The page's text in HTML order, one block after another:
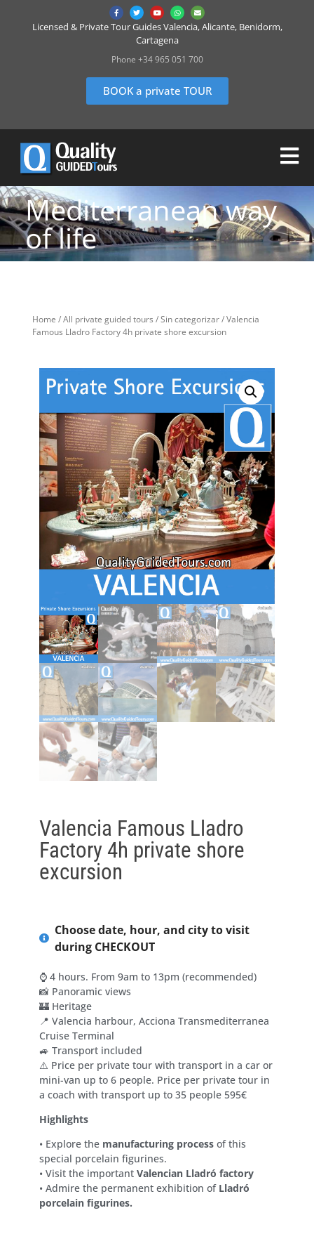
Licensed & Private Tour Guides Valencia, Alicante, Benidorm,
Cartagena
Phone +34 965 051 700
BOOK a private TOUR
Mediterranean way
of life
Home /All private guided tours /Sin categorizar/ Valencia
Famous Lladro Factory 4h private shore excursion
Valencia Famous Lladro
Factory 4h private shore
excursion
Choose date, hour, and city to visit
during CHECKOUT
⌚ 4 hours. From 9am to 13pm (recommended)
📸 Panoramic views
🏰 Heritage
📍 Valencia harbour, Acciona Transmediterranea
Cruise Terminal
🚙 Transport included
⚠️ Price per private tour with transport in a car or
mini-van up to 6 people. Price per private tour in
a coach with transport up to 35 people 595€
Highlights
• Explore the manufacturing processof this
special porcelain figurines.
• Visit the important Valencian Lladró factory
• Admire the permanent exhibition of Lladró
porcelain figurines.